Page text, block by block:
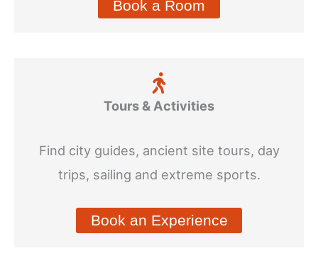
Book a Room
Tours & Activities
Find city guides, ancient site tours, day
trips, sailing and extreme sports.
Book an Experience